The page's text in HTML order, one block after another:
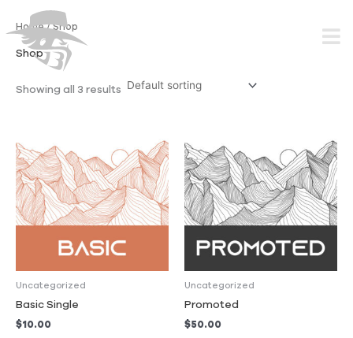
content
Home/ Shop
Shop
Showing all 3 results
Uncategorized
Basic Single
$10.00
Uncategorized
Promoted
$50.00